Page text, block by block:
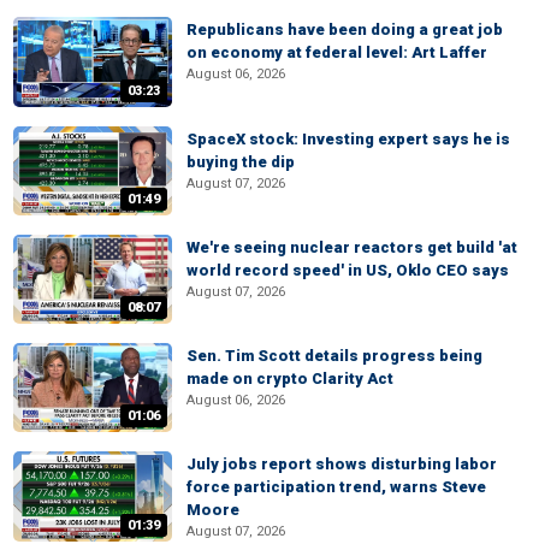
03:23
Republicans have been doing a great job
on economy at federal level: Art Laffer
August 06, 2026
01:49
SpaceX stock: Investing expert says he is
buying the dip
August 07, 2026
08:07
We're seeing nuclear reactors get build 'at
world record speed' in US, Oklo CEO says
August 07, 2026
01:06
Sen. Tim Scott details progress being
made on crypto Clarity Act
August 06, 2026
01:39
July jobs report shows disturbing labor
force participation trend, warns Steve
Moore
August 07, 2026